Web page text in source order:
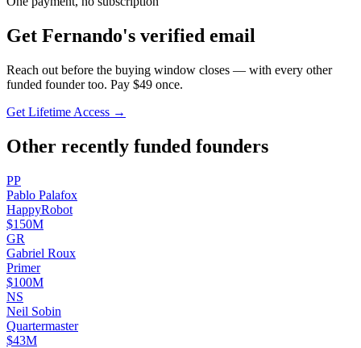
Get Fernando's verified email
Reach out before the buying window closes — with every other
funded founder too. Pay $49 once.
Get Lifetime Access →
Other recently funded founders
PP
Pablo Palafox
HappyRobot
$150M
GR
Gabriel Roux
Primer
$100M
NS
Neil Sobin
Quartermaster
$43M